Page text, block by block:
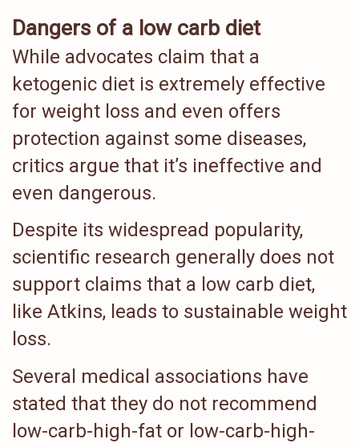
Dangers of a low carb diet
While advocates claim that a
ketogenic diet is extremely effective
for weight loss and even offers
protection against some diseases,
critics argue that it’s ineffective and
even dangerous.
Despite its widespread popularity,
scientific research generally does not
support claims that a low carb diet,
like Atkins, leads to sustainable weight
loss.
Several medical associations have
stated that they do not recommend
low-carb-high-fat or low-carb-high-